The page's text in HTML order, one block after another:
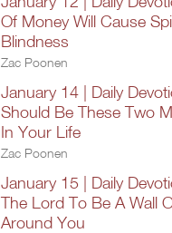
Of Money Will Cause
Blindness
Zac Poonen
January 14 | Daily
Should Be These Two
In Your Life
Zac Poonen
January 15 | Daily
The Lord To Be A Wall
Around You